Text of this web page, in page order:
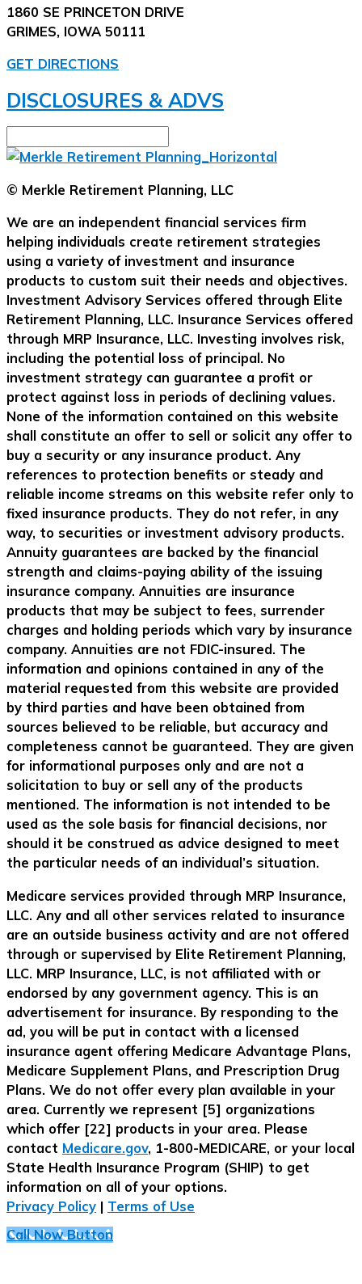
1860 SE PRINCETON DRIVE
GRIMES, IOWA 50111
GET DIRECTIONS
DISCLOSURES & ADVS
© Merkle Retirement Planning, LLC
We are an independent financial services firm
helping individuals create retirement strategies
using a variety of investment and insurance
products to custom suit their needs and objectives.
Investment Advisory Services offered through Elite
Retirement Planning, LLC. Insurance Services offered
through MRP Insurance, LLC. Investing involves risk,
including the potential loss of principal. No
investment strategy can guarantee a profit or
protect against loss in periods of declining values.
None of the information contained on this website
shall constitute an offer to sell or solicit any offer to
buy a security or any insurance product. Any
references to protection benefits or steady and
reliable income streams on this website refer only to
fixed insurance products. They do not refer, in any
way, to securities or investment advisory products.
Annuity guarantees are backed by the financial
strength and claims-paying ability of the issuing
insurance company. Annuities are insurance
products that may be subject to fees, surrender
charges and holding periods which vary by insurance
company. Annuities are not FDIC-insured. The
information and opinions contained in any of the
material requested from this website are provided
by third parties and have been obtained from
sources believed to be reliable, but accuracy and
completeness cannot be guaranteed. They are given
for informational purposes only and are not a
solicitation to buy or sell any of the products
mentioned. The information is not intended to be
used as the sole basis for financial decisions, nor
should it be construed as advice designed to meet
the particular needs of an individual’s situation.
Medicare services provided through MRP Insurance,
LLC. Any and all other services related to insurance
are an outside business activity and are not offered
through or supervised by Elite Retirement Planning,
LLC. MRP Insurance, LLC, is not affiliated with or
endorsed by any government agency. This is an
advertisement for insurance. By responding to the
ad, you will be put in contact with a licensed
insurance agent offering Medicare Advantage Plans,
Medicare Supplement Plans, and Prescription Drug
Plans. We do not offer every plan available in your
area. Currently we represent [5] organizations
which offer [22] products in your area. Please
contact Medicare.gov, 1-800-MEDICARE, or your local
State Health Insurance Program (SHIP) to get
information on all of your options.
Privacy Policy | Terms of Use
Call Now Button